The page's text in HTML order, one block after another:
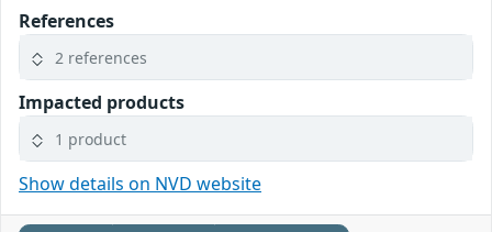
References
2 references
Impacted products
1 product
Show details on NVD website